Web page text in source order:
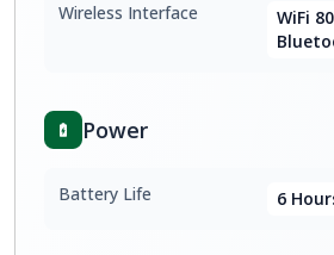
Wireless Interface
WiFi
Power
Battery Life 6